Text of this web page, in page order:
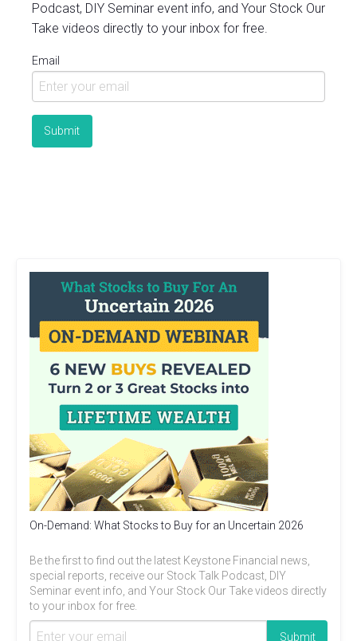
Podcast, DIY Seminar event info, and Your Stock Our
Take videos directly to your inbox for free.
Email
On-Demand: What Stocks to Buy for an Uncertain 2026
Be the first to find out the latest Keystone Financial news,
special reports, receive our Stock Talk Podcast, DIY
Seminar event info, and Your Stock Our Take videos directly
to your inbox for free.